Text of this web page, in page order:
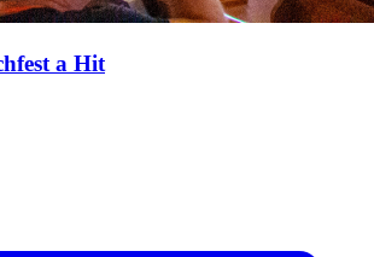
a Hit